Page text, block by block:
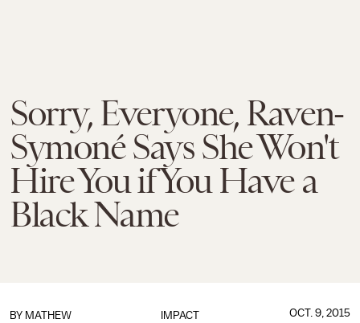
Sorry, Everyone, Raven-
Symoné Says She Won't
Hire You if You Have a
Black Name
IMPACT
BY MATHEW
OCT. 9, 2015